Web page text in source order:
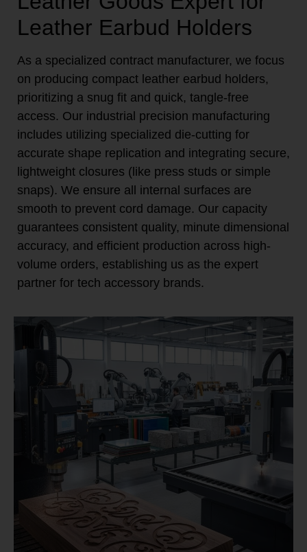
Leather Earbud Holders
As a specialized contract manufacturer, we focus
on producing compact leather earbud holders,
prioritizing a snug fit and quick, tangle-free
access. Our industrial precision manufacturing
includes utilizing specialized die-cutting for
accurate shape replication and integrating secure,
lightweight closures (like press studs or simple
snaps). We ensure all internal surfaces are
smooth to prevent cord damage. Our capacity
guarantees consistent quality, minute dimensional
accuracy, and efficient production across high-
volume orders, establishing us as the expert
partner for tech accessory brands.